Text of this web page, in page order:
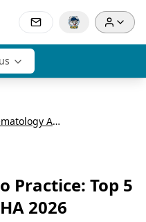
European Hematology Association Congress (EHA)
Practice: Top 5
2026